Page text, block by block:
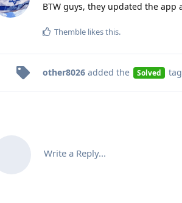
BTW guys, they updated the app
Themble likes this.
other8026 added the Solved tag
Write a Reply...